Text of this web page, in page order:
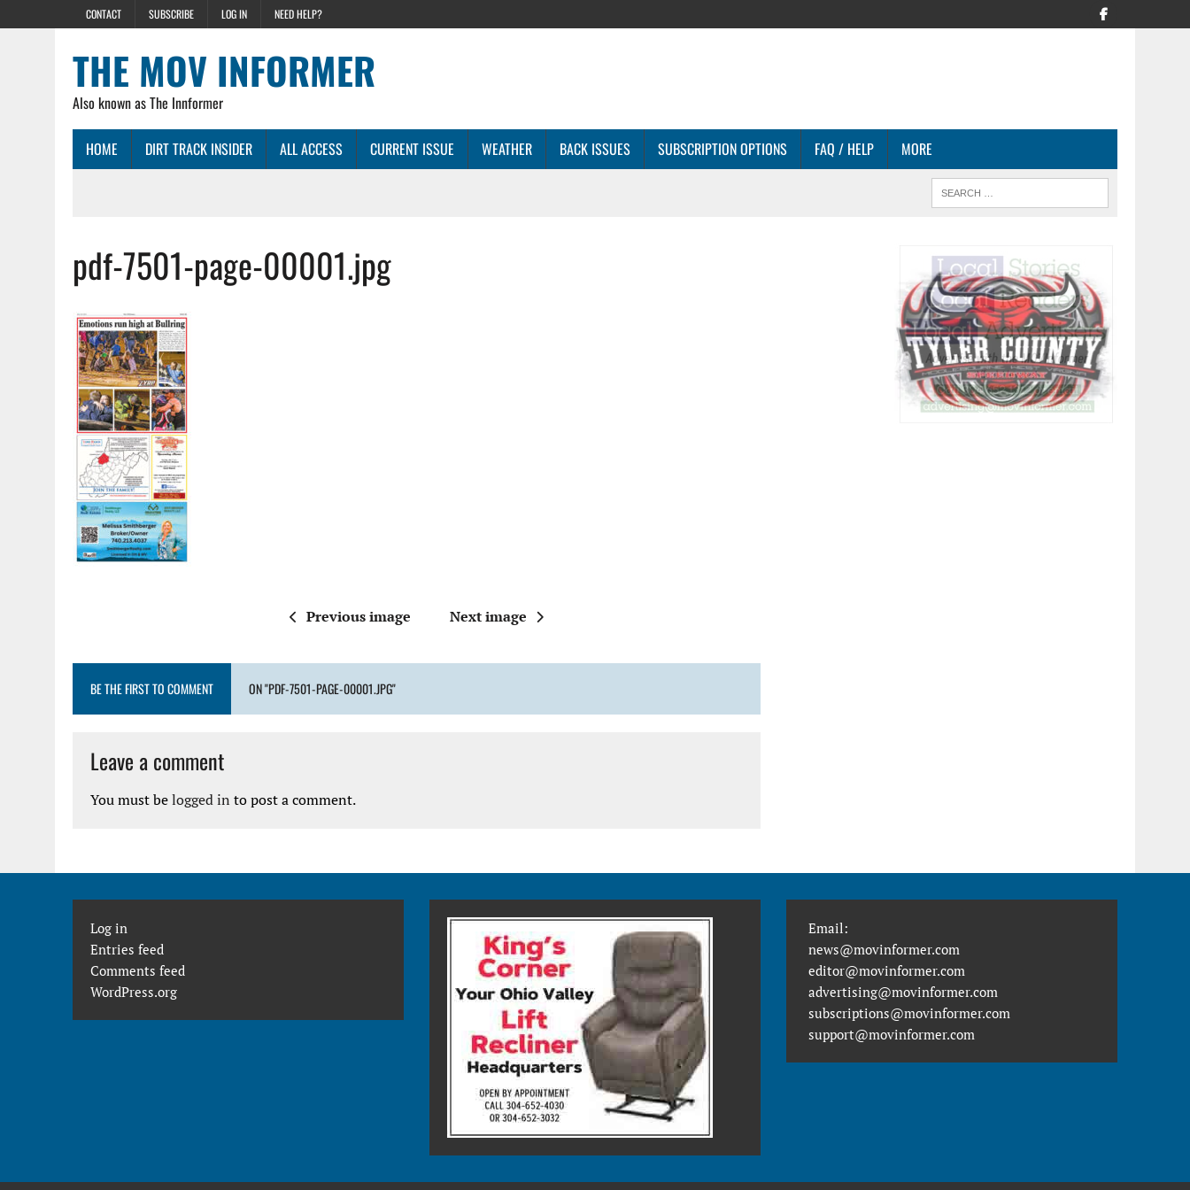
CONTACT SUBSCRIBE LOG IN NEED HELP?
THE MOV INFORMER
Also known as The Innformer
HOME DIRT TRACK INSIDER ALL ACCESS CURRENT ISSUE WEATHER BACK ISSUES SUBSCRIPTION OPTIONS FAQ / HELP MORE
pdf-7501-page-00001.jpg
Previous image Next image
BE THE FIRST TO COMMENT ON "PDF-7501-PAGE-00001.JPG"
Leave a comment
You must belogged in to post a comment.
Log in
Entries feed
Comments feed
WordPress.org
Email:
news@movinformer.com
editor@movinformer.com
advertising@movinformer.com
subscriptions@movinformer.com
support@movinformer.com